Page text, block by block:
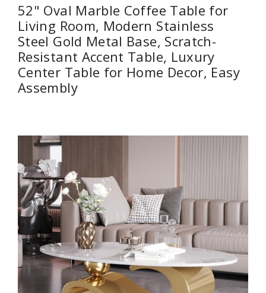
52" Oval Marble Coffee Table for
Living Room, Modern Stainless
Steel Gold Metal Base, Scratch-
Resistant Accent Table, Luxury
Center Table for Home Decor, Easy
Assembly